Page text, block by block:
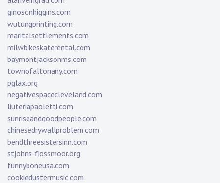
ginosonhiggins.com
wutungprinting.com
maritalsettlements.com
milwbikeskaterental.com
baymontjacksonms.com
townofaltonany.com
pglax.org
negativespacecleveland.com
liuteriapaoletti.com
sunriseandgoodpeople.com
chinesedrywallproblem.com
bendthreesistersinn.com
stjohns-flossmoor.org
funnyboneusa.com
cookiedustermusic.com